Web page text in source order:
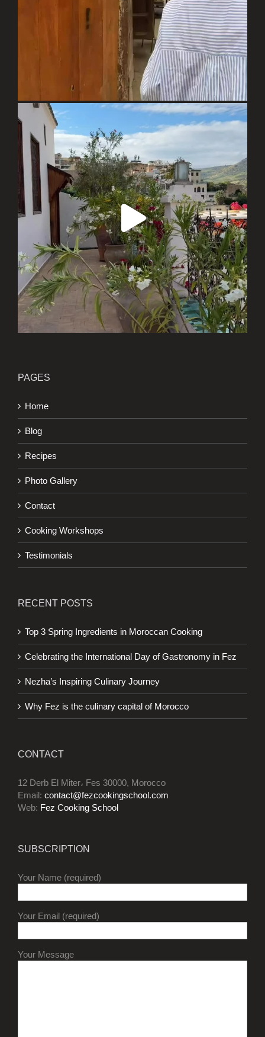
PAGES
Home
Blog
Recipes
Photo Gallery
Contact
Cooking Workshops
Testimonials
RECENT POSTS
Top 3 Spring Ingredients in Moroccan Cooking
Celebrating the International Day of Gastronomy in Fez
Nezha’s Inspiring Culinary Journey
Why Fez is the culinary capital of Morocco
CONTACT
12 Derb El Miter، Fes 30000, Morocco
Email: contact@fezcookingschool.com
Web: Fez Cooking School
SUBSCRIPTION
Your Name (required)
Your Email (required)
Your Message